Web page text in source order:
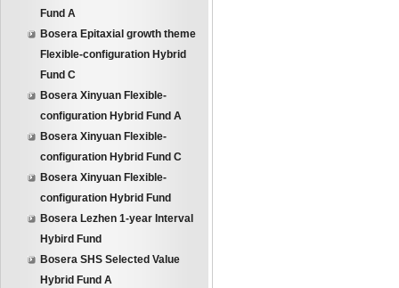
Fund A
Bosera Epitaxial growth theme
Flexible-configuration Hybrid
Fund C
Bosera Xinyuan Flexible-
configuration Hybrid Fund A
Bosera Xinyuan Flexible-
configuration Hybrid Fund C
Bosera Xinyuan Flexible-
configuration Hybrid Fund
Bosera Lezhen 1-year Interval
Hybird Fund
Bosera SHS Selected Value
Hybrid Fund A